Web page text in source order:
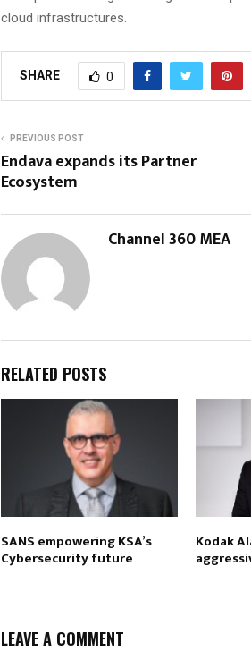
cloud infrastructures.
SHARE 0
PREVIOUS POST
Endava expands its Partner
Ecosystem
Channel 360 MEA
RELATED POSTS
SANS empowering KSA’s
Cybersecurity future
Kodak
LEAVE A COMMENT